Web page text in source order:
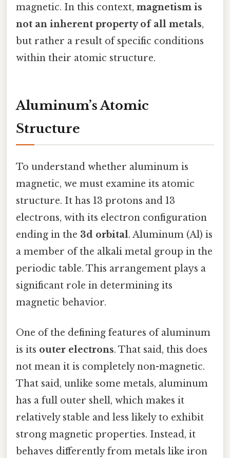
magnetic. In this context, magnetism is
not an inherent property of all metals,
but rather a result of specific conditions
within their atomic structure.
Aluminum’s Atomic
Structure
To understand whether aluminum is
magnetic, we must examine its atomic
structure. It has 13 protons and 13
electrons, with its electron configuration
ending in the 3d orbital. Aluminum (Al) is
a member of the alkali metal group in the
periodic table. This arrangement plays a
significant role in determining its
magnetic behavior.
One of the defining features of aluminum
is its outer electrons. That said, this does
not mean it is completely non-magnetic.
That said, unlike some metals, aluminum
has a full outer shell, which makes it
relatively stable and less likely to exhibit
strong magnetic properties. Instead, it
behaves differently from metals like iron